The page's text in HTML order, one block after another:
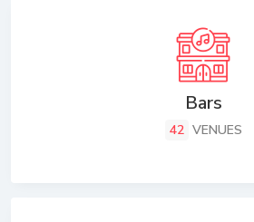
Bars
42 VENUES